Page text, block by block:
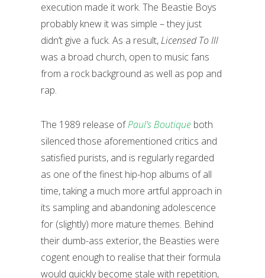
execution made it work. The Beastie Boys
probably knew it was simple – they just
didn’t give a fuck. As a result,Licensed To Ill
was a broad church, open to music fans
from a rock background as well as pop and
rap.
The 1989 release ofPaul’s Boutique both
silenced those aforementioned critics and
satisfied purists, and is regularly regarded
as one of the finest hip-hop albums of all
time, taking a much more artful approach in
its sampling and abandoning adolescence
for (slightly) more mature themes. Behind
their dumb-ass exterior, the Beasties were
cogent enough to realise that their formula
would quickly become stale with repetition,